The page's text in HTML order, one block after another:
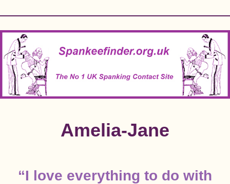
to
content
Amelia-Jane
“I love everything to do with